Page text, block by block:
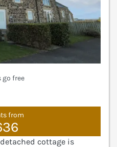
go free
from
cottage is